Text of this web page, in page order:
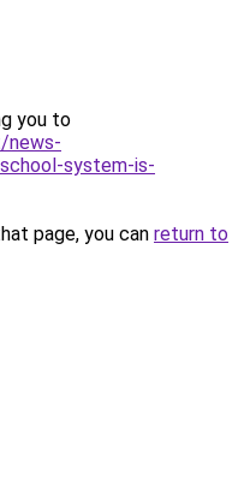
you to
news-
system-is-
page, you can return to